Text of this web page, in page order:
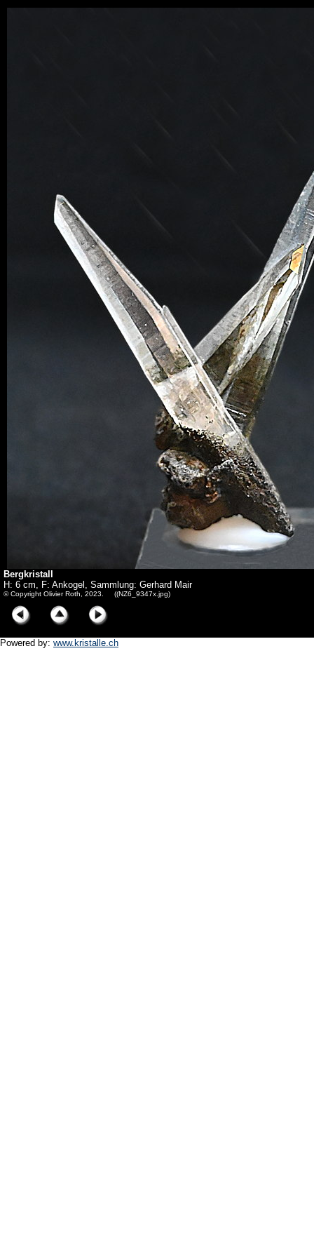
Bergkristall
H: 6 cm, F: Ankogel, Sammlung: Gerhard Mair
© Copyright Olivier Roth, 2023. ((NZ6_9347x.jpg)
Powered by: www.kristalle.ch